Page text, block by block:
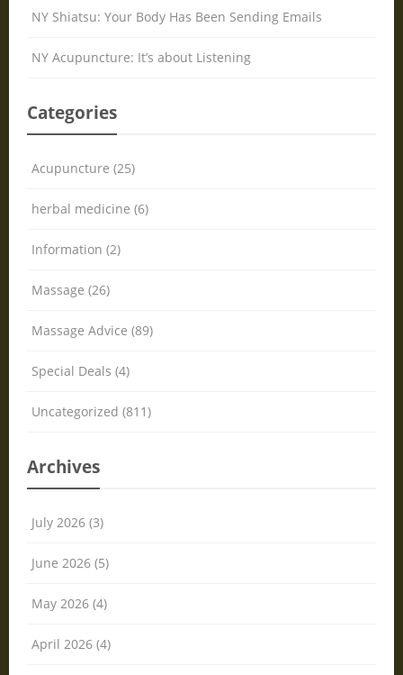
NY Shiatsu: Your Body Has Been Sending Emails
NY Acupuncture: It’s about Listening
Categories
Acupuncture (25)
herbal medicine (6)
Information (2)
Massage (26)
Massage Advice (89)
Special Deals (4)
Uncategorized (811)
Archives
July 2026 (3)
June 2026 (5)
May 2026 (4)
April 2026 (4)